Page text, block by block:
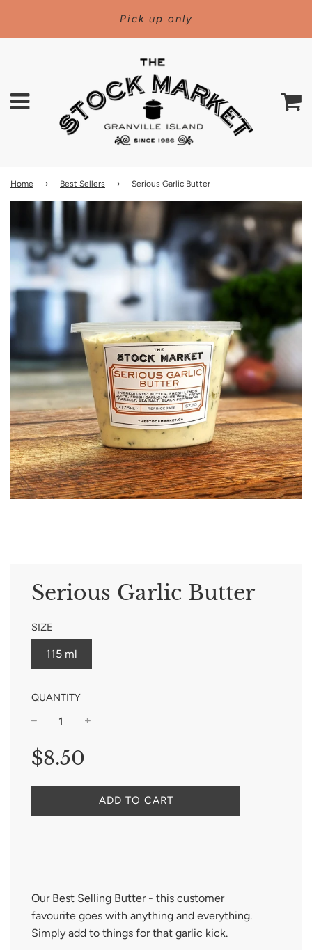
Pick up only
Menu
Home › Best Sellers › Serious Garlic Butter
Serious Garlic Butter
SIZE
115 ml
QUANTITY
Regular
price
$8.50
ADD TO CART
Our Best Selling Butter- this customer
favourite goes with anything and everything.
Simply add to things for that garlic kick.